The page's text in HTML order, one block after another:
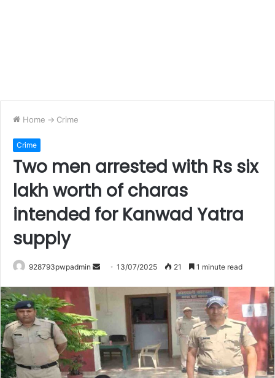
Home -> Crime
Crime
Two men arrested with Rs six
lakh worth of charas
intended for Kanwad Yatra
supply
928793pwpadmin
Send13/07/2025 21 1 minute read